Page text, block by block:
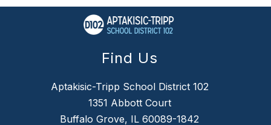
Find Us
Aptakisic-Tripp School District 102
1351 Abbott Court
Buffalo Grove, IL 60089-1842